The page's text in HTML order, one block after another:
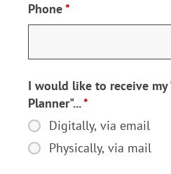
Phone*
I would like to receive my
Planner"...*
I
would
Digitally, via email
Physically, via mail